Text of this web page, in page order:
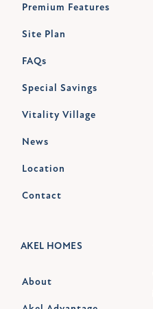
Premium Features
Site Plan
FAQs
Special Savings
Vitality Village
News
Location
Contact
AKEL HOMES
About